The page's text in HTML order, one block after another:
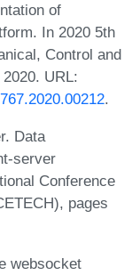
of
In 2020 5th
Control and
URL:
.
Data
server
Conference
pages
websocket